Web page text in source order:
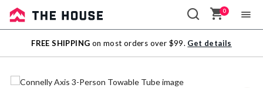
Sale
Outlet
0
FREE SHIPPING on most orders over $99. Get details